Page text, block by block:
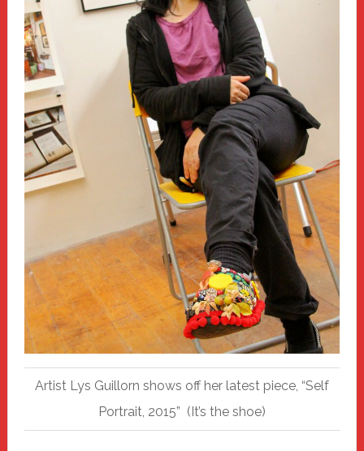
Artist Lys Guillorn shows off her latest piece, “Self
Portrait, 2015” (It’s the shoe)